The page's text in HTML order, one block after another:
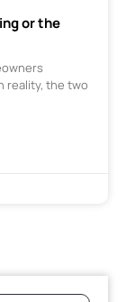
or the
reality, the two